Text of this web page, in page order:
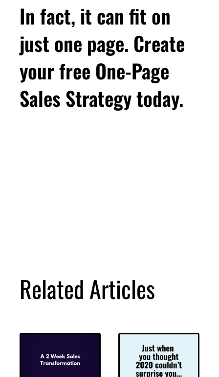
In fact, it can fit on
just one page. Create
your free One-Page
Sales Strategy today.
Related Articles